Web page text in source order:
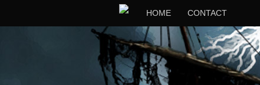
HOME CONTACT